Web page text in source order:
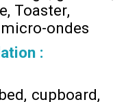
Toaster
ondes
:
cupboard